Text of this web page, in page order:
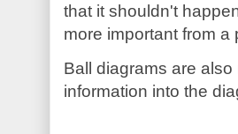
that it shouldn't
more important from
Ball diagrams are
information into the